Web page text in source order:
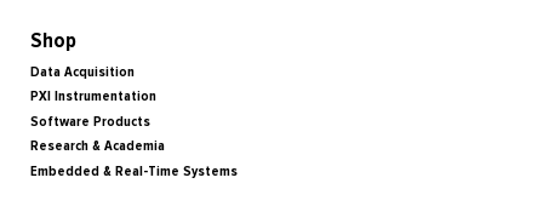
Shop
Data Acquisition
PXI Instrumentation
Software Products
Research & Academia
Embedded & Real-Time Systems